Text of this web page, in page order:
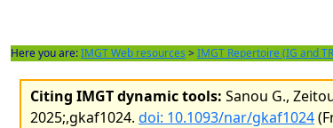
Here you are:IMGT Web resources >IMGT Repertoire (IG and
Citing IMGT dynamic tools: Sanou G.,
2025;,gkaf1024. doi: 10.1093/nar/gkaf1024